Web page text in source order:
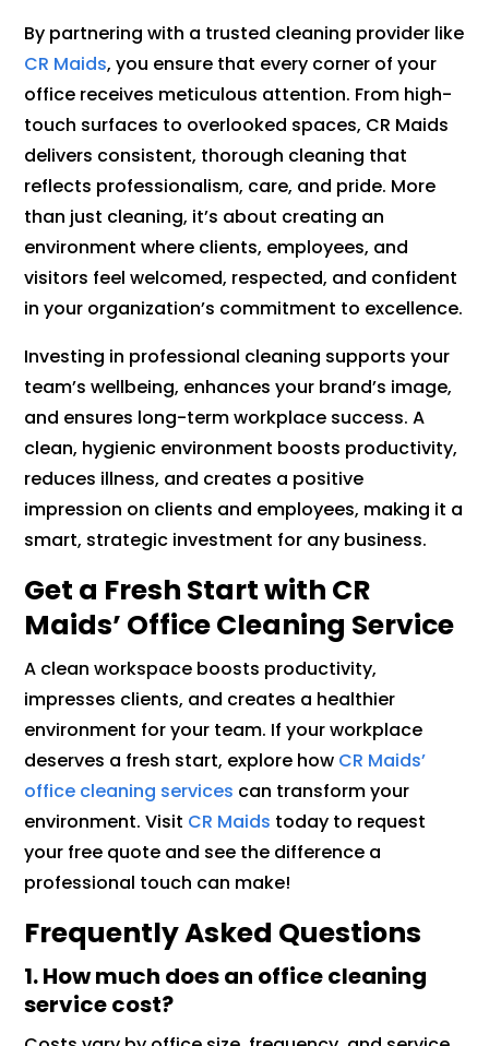
By partnering with a trusted cleaning provider like
CR Maids, you ensure that every corner of your
office receives meticulous attention. From high-
touch surfaces to overlooked spaces, CR Maids
delivers consistent, thorough cleaning that
reflects professionalism, care, and pride. More
than just cleaning, it’s about creating an
environment where clients, employees, and
visitors feel welcomed, respected, and confident
in your organization’s commitment to excellence.
Investing in professional cleaning supports your
team’s wellbeing, enhances your brand’s image,
and ensures long-term workplace success. A
clean, hygienic environment boosts productivity,
reduces illness, and creates a positive
impression on clients and employees, making it a
smart, strategic investment for any business.
Get a Fresh Start with CR
Maids’ Office Cleaning Service
A clean workspace boosts productivity,
impresses clients, and creates a healthier
environment for your team. If your workplace
deserves a fresh start, explore how CR Maids’
office cleaning services can transform your
environment. Visit CR Maids today to request
your free quote and see the difference a
professional touch can make!
Frequently Asked Questions
1. How much does an office cleaning
service cost?